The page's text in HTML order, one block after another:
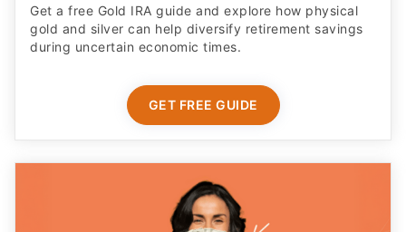
Get a free Gold IRA guide and explore how physical
gold and silver can help diversify retirement savings
during uncertain economic times.
GET FREE GUIDE